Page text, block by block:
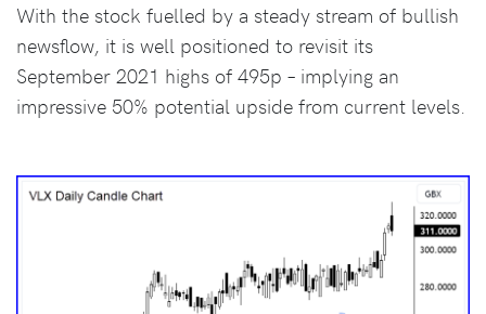
With the stock fuelled by a steady stream of bullish
newsflow, it is well positioned to revisit its
September 2021 highs of 495p – implying an
impressive 50% potential upside from current levels.